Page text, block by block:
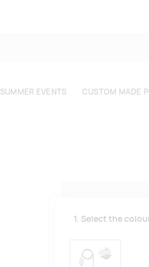
SUMMER EVENTS CUSTOM MADE
1. Select the